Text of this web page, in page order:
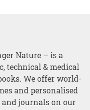
Nature – is a
technical & medical
We offer world-
and personalised
journals on our